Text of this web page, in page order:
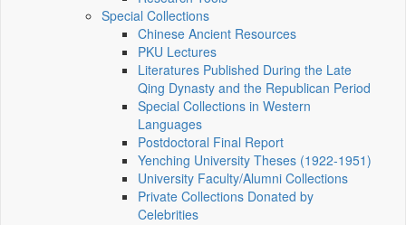
Special Collections
Chinese Ancient Resources
PKU Lectures
Literatures Published During the Late
Qing Dynasty and the Republican Period
Special Collections in Western
Languages
Postdoctoral Final Report
Yenching University Theses (1922‑1951)
University Faculty/Alumni Collections
Private Collections Donated by
Celebrities